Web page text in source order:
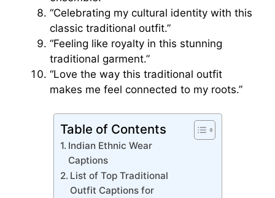
“Celebrating my cultural identity with this
classic traditional outfit.”
“Feeling like royalty in this stunning
traditional garment.”
“Love the way this traditional outfit
makes me feel connected to my roots.”
Table of Contents
Indian Ethnic Wear
Captions
List of Top Traditional
Outfit Captions for